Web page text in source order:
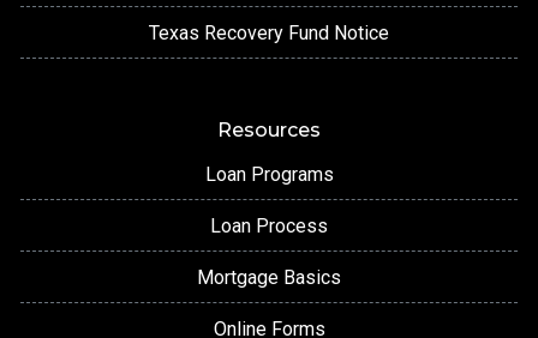
Texas Recovery Fund Notice
Resources
Loan Programs
Loan Process
Mortgage Basics
Online Forms